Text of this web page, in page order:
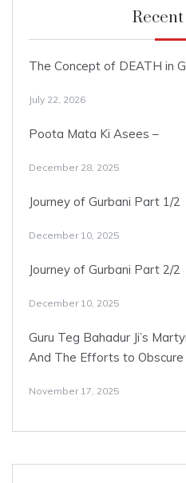
Recent
The Concept of DEATH in
July 22, 2026
Poota Mata Ki Asees –
December 28, 2025
Journey of Gurbani Part 1/2
December 10, 2025
Journey of Gurbani Part 2/2
December 10, 2025
Guru Teg Bahadur Ji’s
And The Efforts to
November 17, 2025